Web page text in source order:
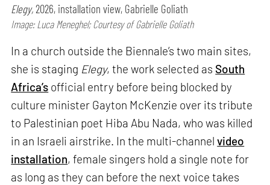
Elegy,2026, installation view, Gabrielle Goliath
Image: Luca Meneghel; Courtesy of Gabrielle Goliath
In a church outside the Biennale’s two main sites,
she is staging Elegy, the work selected as South
Africa’s official entry before being blocked by
culture minister Gayton McKenzie over its tribute
to Palestinian poet Hiba Abu Nada, who was killed
in an Israeli airstrike. In the multi-channelvideo
installation, female singers hold a single note for
as long as they can before the next voice takes